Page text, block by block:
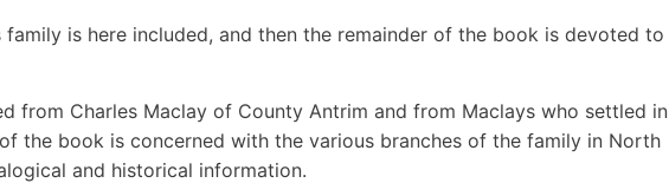
is here included, and then the remainder of the book is devoted to
from Charles Maclay of County Antrim and from Maclays who settled in
the book is concerned with the various branches of the family in North
and historical information.